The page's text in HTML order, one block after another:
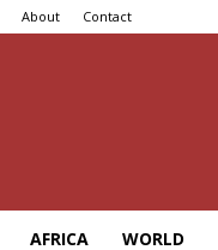
About Contact
AFRICA WORLD